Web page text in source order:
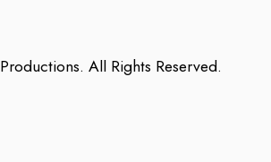
Productions. All Rights Reserved.